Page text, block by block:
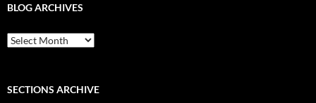
BLOG ARCHIVES
Blog
Archives
SECTIONS ARCHIVE